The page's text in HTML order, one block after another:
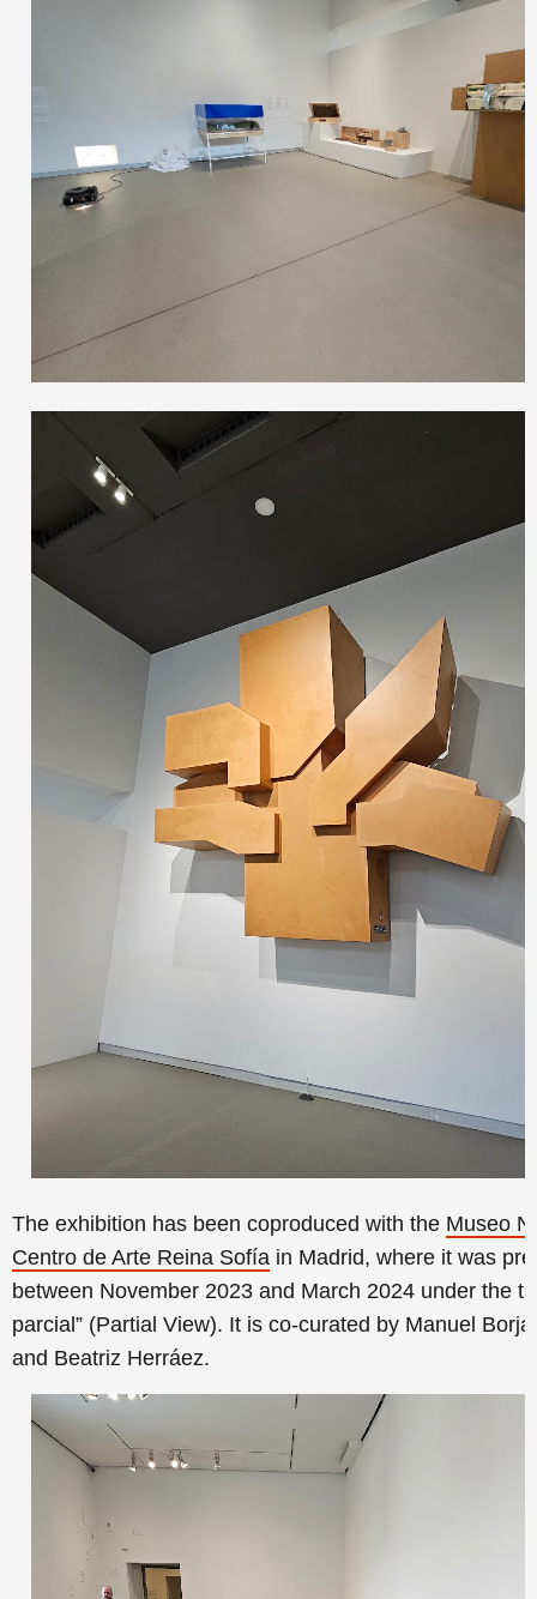
The exhibition has been coproduced with the Museo
Centro de Arte Reina Sofía in Madrid, where it was
between November 2023 and March 2024 under the
parcial” (Partial View). It is co-curated by Manuel
and Beatriz Herráez.